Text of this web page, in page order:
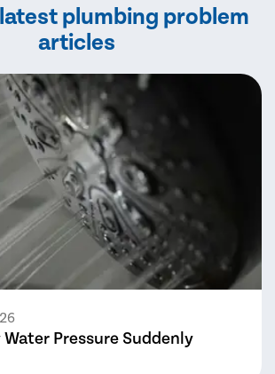
plumbing problem
articles
Water Pressure Suddenly